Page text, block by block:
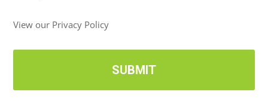
U
d
e
View our Privacy Policy